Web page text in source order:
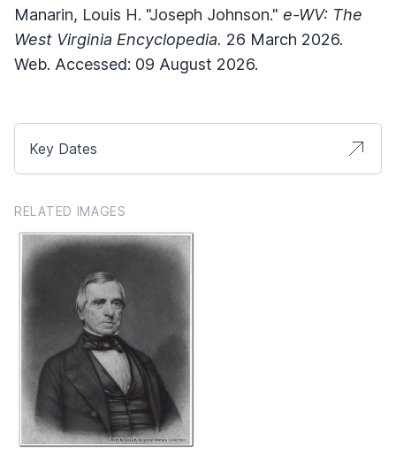
Manarin, Louis H. "Joseph Johnson." e-WV: The
West Virginia Encyclopedia. 26 March 2026.
Web. Accessed: 09 August 2026.
Key Dates
RELATED IMAGES